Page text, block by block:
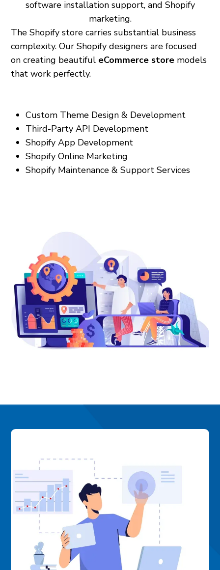
software installation support, and Shopify
marketing.
The Shopify store carries substantial business
complexity. Our Shopify designers are focused
on creating beautiful eCommerce store models
that work perfectly.
Custom Theme Design & Development
Third-Party API Development
Shopify App Development
Shopify Online Marketing
Shopify Maintenance & Support Services